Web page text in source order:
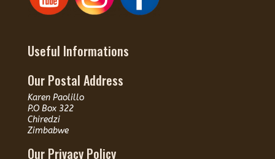
Useful Informations
Our Postal Address
Karen Paolillo
P.O Box 322
Chiredzi
Zimbabwe
Our Privacy Policy